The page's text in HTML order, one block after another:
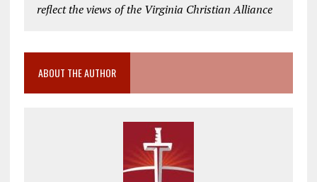
reflect the views of the Virginia Christian Alliance
ABOUT THE AUTHOR